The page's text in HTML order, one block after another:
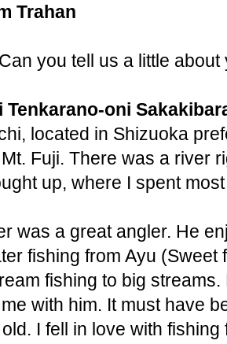
Trahan
Can you tell us a little about
Tenkarano-oni
located in Shizuoka
Fuji. There was a river
up, where I spent
was a great angler. He
fishing from Ayu (Sweet
fishing to big
with him. It must have
I fell in love with